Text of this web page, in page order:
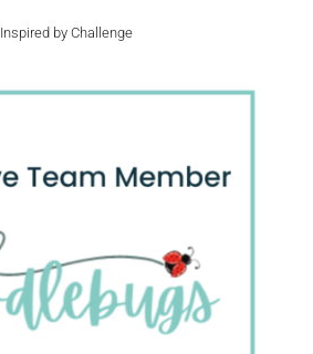
Inspired by Challenge